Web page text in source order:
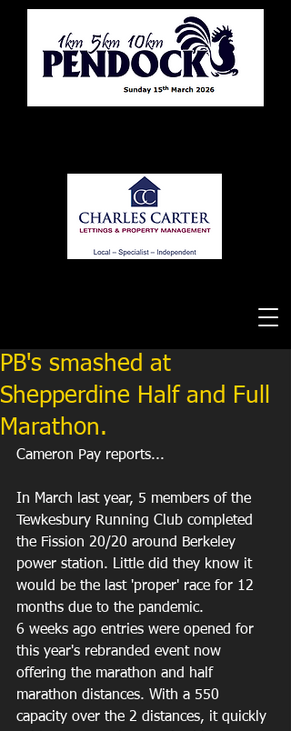
PB's smashed at
Shepperdine Half and Full
Marathon.
Cameron Pay reports...
In March last year, 5 members of the
Tewkesbury Running Club completed
the Fission 20/20 around Berkeley
power station. Little did they know it
would be the last 'proper' race for 12
months due to the pandemic.
6 weeks ago entries were opened for
this year's rebranded event now
offering the marathon and half
marathon distances. With a 550
capacity over the 2 distances, it quickly